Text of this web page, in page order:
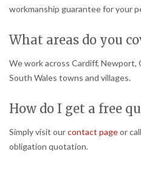
workmanship guarantee for your
What areas do you
We work across Cardiff, Newport,
South Wales towns and villages.
How do I get a free
Simply visit ourcontact pageor
obligation quotation.